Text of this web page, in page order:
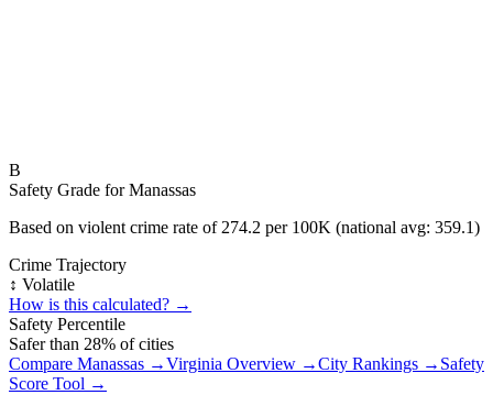
B
Safety Grade forManassas
Based on violent crime rate of 274.2 per 100K (national avg: 359.1)
Crime Trajectory
↕️ Volatile
How is this calculated? →
Safety Percentile
Safer than 28% of cities
Compare Manassas →Virginia Overview →City Rankings → Safety
Score Tool →